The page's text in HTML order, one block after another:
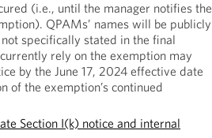
(i.e., until the manager notifies the
QPAMs’ names will be publicly
specifically stated in the final
rely on the exemption may
by the June 17, 2024 effective date
of the exemption’s continued
Section I(k) notice and internal